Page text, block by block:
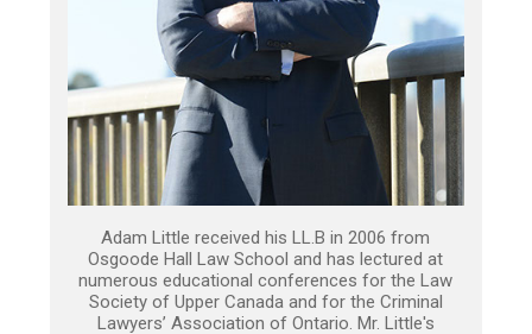
Adam Little received his LL.B in 2006 from
Osgoode Hall Law School and has lectured at
numerous educational conferences for the Law
Society of Upper Canada and for the Criminal
Lawyers’ Association of Ontario. Mr. Little's